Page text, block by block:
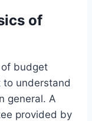
of
budget
understand
general. A
provided by